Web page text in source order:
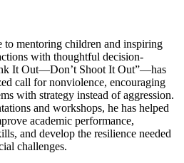
to mentoring children and inspiring
with thoughtful decision-
It Out—Don’t Shoot It Out”—has
call for nonviolence, encouraging
with strategy instead of aggression.
and workshops, he has helped
academic performance,
and develop the resilience needed
challenges.